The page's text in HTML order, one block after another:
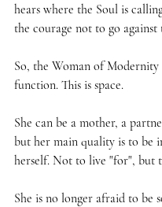
hears where the Soul is
the courage not to go against
So, the Woman of Modernity
function. This is space.
She can be a mother, a
but her main quality is to be
herself. Not to live "for", but
She is no longer afraid to be